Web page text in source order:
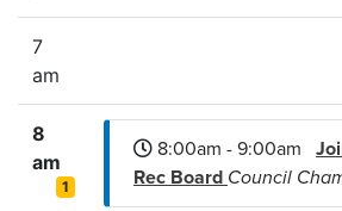
7
am
8
am
1
8:00am - 9:00am
Rec Board Council